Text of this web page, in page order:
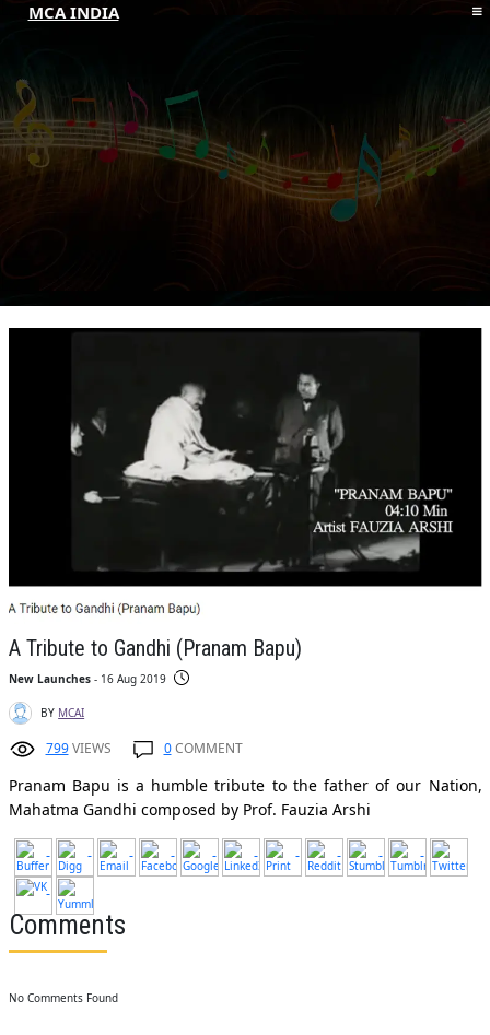
MCA INDIA
ABOUT MCAI
CONTACT US
RESOURCES
A Tribute to Gandhi (Pranam Bapu)
New Launches- 16 Aug 2019
BY MCAI
799VIEWS 0COMMENT
Pranam Bapu is a humble tribute to the father of our Nation,
Mahatma Gandhi composed by Prof. Fauzia Arshi
Comments
No Comments Found